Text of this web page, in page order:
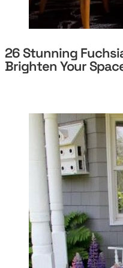
26 Stunning
Brighten Your